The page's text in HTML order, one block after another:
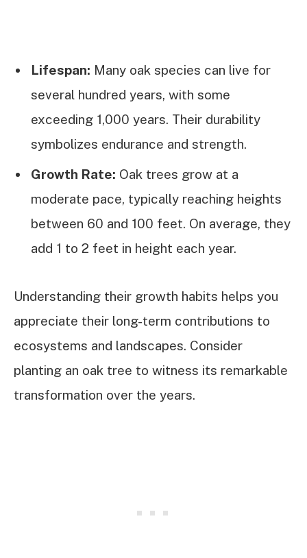
Lifespan: Many oak species can live for
several hundred years, with some
exceeding 1,000 years. Their durability
symbolizes endurance and strength.
Growth Rate: Oak trees grow at a
moderate pace, typically reaching heights
between 60 and 100 feet. On average, they
add 1 to 2 feet in height each year.
Understanding their growth habits helps you
appreciate their long-term contributions to
ecosystems and landscapes. Consider
planting an oak tree to witness its remarkable
transformation over the years.